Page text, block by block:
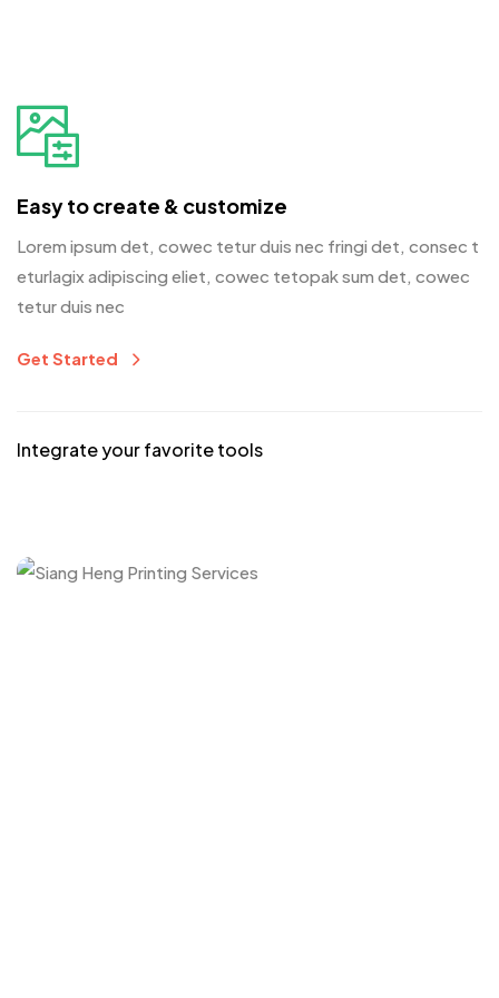
Easy to create & customize
Lorem ipsum det, cowec tetur duis nec fringi det, consec t
eturlagix adipiscing eliet, cowec tetopak sum det, cowec
tetur duis nec
Get Started
Integrate your favorite tools